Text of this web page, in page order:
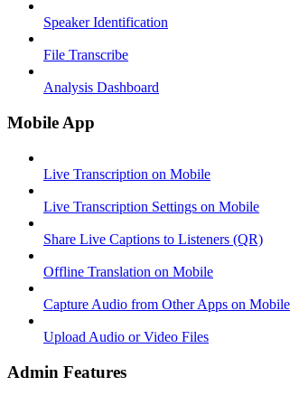
Speaker Identification
File Transcribe
Analysis Dashboard
Mobile App
Live Transcription on Mobile
Live Transcription Settings on Mobile
Share Live Captions to Listeners (QR)
Offline Translation on Mobile
Capture Audio from Other Apps on Mobile
Upload Audio or Video Files
Admin Features